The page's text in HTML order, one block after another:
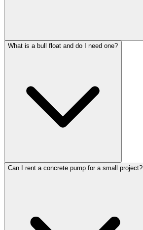
What is a bull float and do I need one?
Can I rent a concrete pump for a small project?